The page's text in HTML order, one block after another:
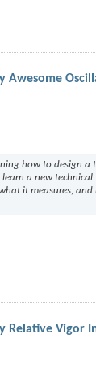
Awesome
how to design
a new
it measures,
Relative Vigor